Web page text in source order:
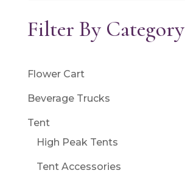
Filter By Category
Flower Cart
Beverage Trucks
Tent
High Peak Tents
Tent Accessories